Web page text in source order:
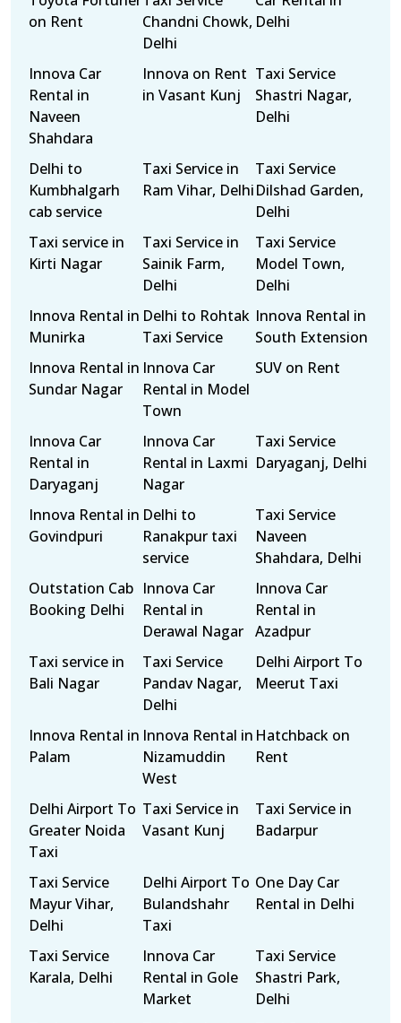
on Rent
Chandni Chowk,
Delhi
Delhi
Innova Car
Rental in
Naveen
Shahdara
Innova on Rent
in Vasant Kunj
Taxi Service
Shastri Nagar,
Delhi
Delhi to
Kumbhalgarh
cab service
Taxi Service in
Ram Vihar, Delhi
Taxi Service
Dilshad Garden,
Delhi
Taxi service in
Kirti Nagar
Taxi Service in
Sainik Farm,
Delhi
Taxi Service
Model Town,
Delhi
Innova Rental in
Munirka
Delhi to Rohtak
Taxi Service
Innova Rental in
South Extension
Innova Rental in
Sundar Nagar
Innova Car
Rental in Model
Town
SUV on Rent
Innova Car
Rental in
Daryaganj
Innova Car
Rental in Laxmi
Nagar
Taxi Service
Daryaganj, Delhi
Innova Rental in
Govindpuri
Delhi to
Ranakpur taxi
service
Taxi Service
Naveen
Shahdara, Delhi
Outstation Cab
Booking Delhi
Innova Car
Rental in
Derawal Nagar
Innova Car
Rental in
Azadpur
Taxi service in
Bali Nagar
Taxi Service
Pandav Nagar,
Delhi
Delhi Airport To
Meerut Taxi
Innova Rental in
Palam
Innova Rental in
Nizamuddin
West
Hatchback on
Rent
Delhi Airport To
Greater Noida
Taxi
Taxi Service in
Vasant Kunj
Taxi Service in
Badarpur
Taxi Service
Mayur Vihar,
Delhi
Delhi Airport To
Bulandshahr
Taxi
One Day Car
Rental in Delhi
Taxi Service
Karala, Delhi
Innova Car
Rental in Gole
Market
Taxi Service
Shastri Park,
Delhi